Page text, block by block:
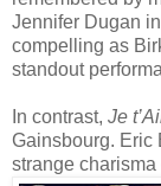
Jennifer Dugan in
compelling as
standout
In contrast, Je
Gainsbourg. Eric
strange